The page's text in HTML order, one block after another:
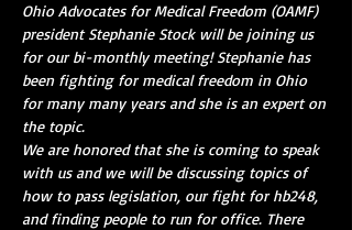
Ohio Advocates for Medical Freedom (OAMF)
president Stephanie Stock will be joining us
for our bi-monthly meeting! Stephanie has
been fighting for medical freedom in Ohio
for many many years and she is an expert on
the topic.
We are honored that she is coming to speak
with us and we will be discussing topics of
how to pass legislation, our fight for hb248,
and finding people to run for office. There